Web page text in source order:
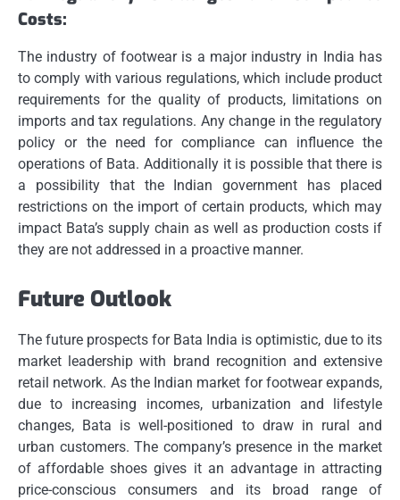
Costs:
The industry of footwear is a major industry in India has
to comply with various regulations, which include product
requirements for the quality of products, limitations on
imports and tax regulations. Any change in the regulatory
policy or the need for compliance can influence the
operations of Bata. Additionally it is possible that there is
a possibility that the Indian government has placed
restrictions on the import of certain products, which may
impact Bata’s supply chain as well as production costs if
they are not addressed in a proactive manner.
Future Outlook
The future prospects for Bata India is optimistic, due to its
market leadership with brand recognition and extensive
retail network. As the Indian market for footwear expands,
due to increasing incomes, urbanization and lifestyle
changes, Bata is well-positioned to draw in rural and
urban customers. The company’s presence in the market
of affordable shoes gives it an advantage in attracting
price-conscious consumers and its broad range of